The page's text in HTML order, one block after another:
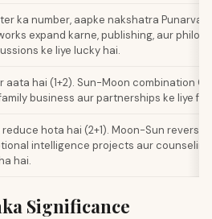
ka number, aapke nakshatra
expand karne, publishing, aur
ke liye lucky hai.
aata hai (1+2). Sun-Moon combination
business aur partnerships ke liye
reduce hota hai (2+1). Moon-Sun
intelligence projects aur counseling
hai.
Significance